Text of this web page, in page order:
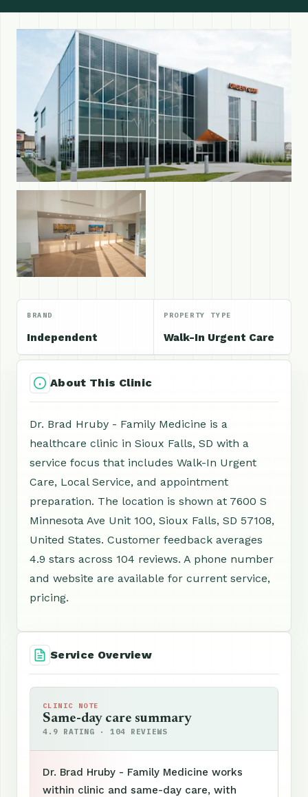
BRAND
Independent
PROPERTY TYPE
Walk-In Urgent Care
About This Clinic
Dr. Brad Hruby - Family Medicine is a
healthcare clinic in Sioux Falls, SD with a
service focus that includes Walk-In Urgent
Care, Local Service, and appointment
preparation. The location is shown at 7600 S
Minnesota Ave Unit 100, Sioux Falls, SD 57108,
United States. Customer feedback averages
4.9 stars across 104 reviews. A phone number
and website are available for current service,
pricing.
Service Overview
CLINIC NOTE
Same-day care summary
4.9 RATING · 104 REVIEWS
Dr. Brad Hruby - Family Medicine works
within clinic and same-day care, with